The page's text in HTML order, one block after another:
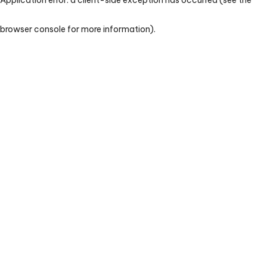
browser console for more information).